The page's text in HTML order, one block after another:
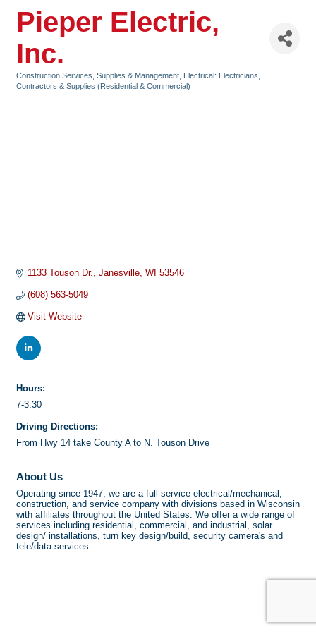
Pieper Electric,
Inc.
Categories
Construction Services, Supplies & Management Electrical: Electricians,
Contractors & Supplies (Residential & Commercial)
1133 Touson Dr. Janesville WI 53546
(608) 563-5049
Visit Website
Hours:
7-3:30
Driving Directions:
From Hwy 14 take County A to N. Touson Drive
About Us
Operating since 1947, we are a full service electrical/mechanical,
construction, and service company with divisions based in Wisconsin
with affiliates throughout the United States. We offer a wide range of
services including residential, commercial, and industrial, solar
design/ installations, turn key design/build, security camera's and
tele/data services.